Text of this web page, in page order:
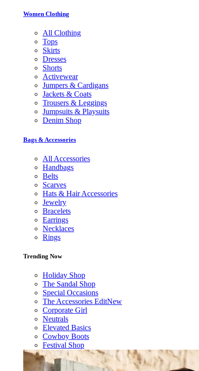
Women Clothing
All Clothing
Tops
Skirts
Dresses
Shorts
Activewear
Jumpers & Cardigans
Jackets & Coats
Trousers & Leggings
Jumpsuits & Playsuits
Denim Shop
Bags & Accessories
All Accessories
Handbags
Belts
Scarves
Hats & Hair Accessories
Jewelry
Bracelets
Earrings
Necklaces
Rings
Trending Now
Holiday Shop
The Sandal Shop
Special Occasions
The Accessories EditNew
Corporate Girl
Neutrals
Elevated Basics
Cowboy Boots
Festival Shop